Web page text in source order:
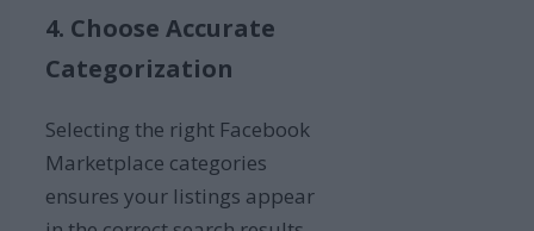
4. Choose Accurate
Categorization
Selecting the right Facebook
Marketplace categories
ensures your listings appear